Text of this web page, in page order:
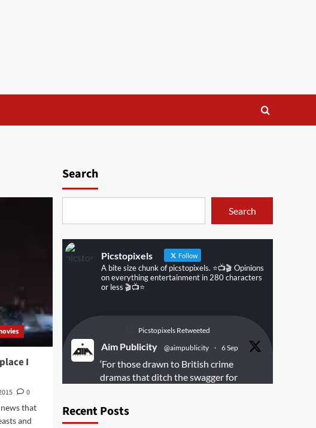
I
0
that
and
Search
Search
Picstopixels Follow
A bite size chunk of picstopixels. ⭐️📺🎬 Opinions
on everything entertainment in 280 characters
or less 🎬📺⭐️
Picstopixels Retweeted
Aim Publicity @aimpublicity · 6 Sep
‘For those drawn to British crime
dramas that ditch the swagger for
your time’
Recent Posts